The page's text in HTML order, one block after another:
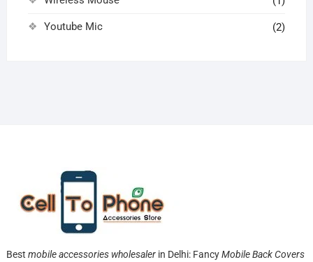
Youtube Mic (2)
Best mobile accessories wholesalerin Delhi: FancyMobile Back Covers